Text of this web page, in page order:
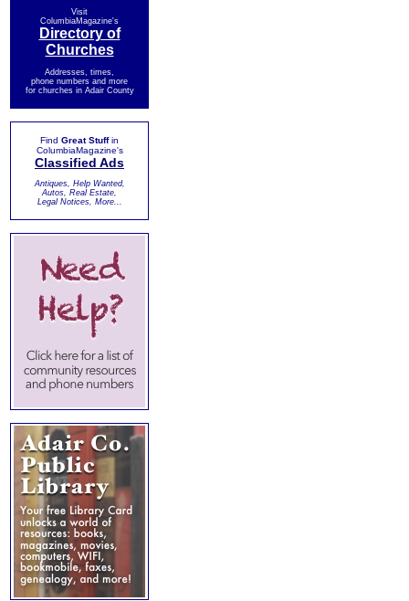
Visit
ColumbiaMagazine's
Directory of
Churches
Addresses, times,
phone numbers and more
for churches in Adair County
Find Great Stuffin
ColumbiaMagazine's
Classified Ads
Antiques, Help Wanted,
Autos, Real Estate,
Legal Notices, More...